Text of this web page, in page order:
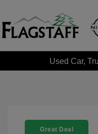
Used Car,
Great Deal